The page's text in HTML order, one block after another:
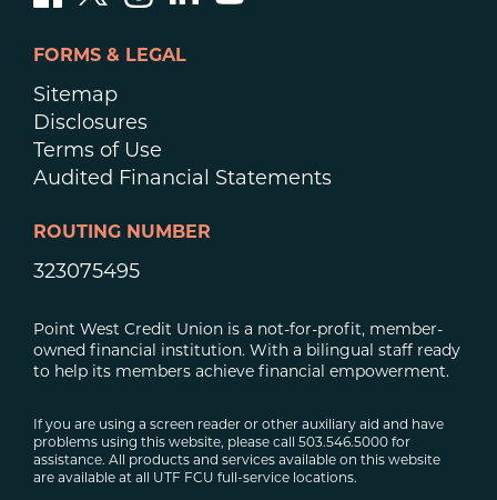
FORMS & LEGAL
Sitemap
Disclosures
Terms of Use
Audited Financial Statements
ROUTING NUMBER
323075495
Point West Credit Union is a not-for-profit, member-
owned financial institution. With a bilingual staff ready
to help its members achieve financial empowerment.
If you are using a screen reader or other auxiliary aid and have
problems using this website, please call 503.546.5000 for
assistance. All products and services available on this website
are available at all UTF FCU full-service locations.